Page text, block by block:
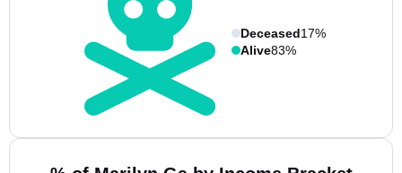
Deceased17%
Alive83%